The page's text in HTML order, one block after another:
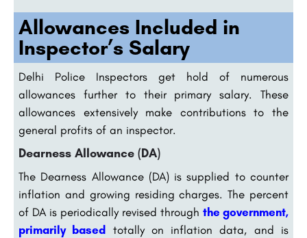
Allowances Included in
Inspector’s Salary
Delhi Police Inspectors get hold of numerous
allowances further to their primary salary. These
allowances extensively make contributions to the
general profits of an inspector.
Dearness Allowance (DA)
The Dearness Allowance (DA) is supplied to counter
inflation and growing residing charges. The percent
of DA is periodically revised through the government,
primarily based
totally on inflation data, and is